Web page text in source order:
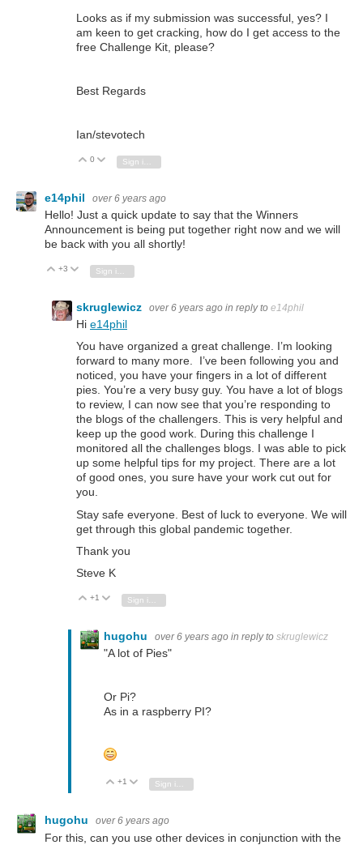
Looks as if my submission was successful, yes? I
am keen to get cracking, how do I get access to the
free Challenge Kit, please?
Best Regards
Ian/stevotech
Vote Up
0 Vote Down
e14phil over 6 years ago
Hello! Just a quick update to say that the Winners
Announcement is being put together right now and we will
be back with you all shortly!
Vote Up
+3 Vote Down
skruglewicz over 6 years ago in reply to e14phil
Hi e14phil
You have organized a great challenge. I’m looking
forward to many more. I’ve been following you and
noticed, you have your fingers in a lot of different
pies. You’re a very busy guy. You have a lot of blogs
to review, I can now see that you’re responding to
the blogs of the challengers. This is very helpful and
keep up the good work. During this challenge I
monitored all the challenges blogs. I was able to pick
up some helpful tips for my project. There are a lot
of good ones, you sure have your work cut out for
you.
Stay safe everyone. Best of luck to everyone. We will
get through this global pandemic together.
Thank you
Steve K
Vote Up
+1 Vote Down
hugohu over 6 years ago in reply to skruglewicz
"A lot of Pies"
Or Pi?
As in a raspberry PI?
Vote Up
+1 Vote Down
Sign in to reply
hugohu over 6 years ago
For this, can you use other devices in conjunction with the